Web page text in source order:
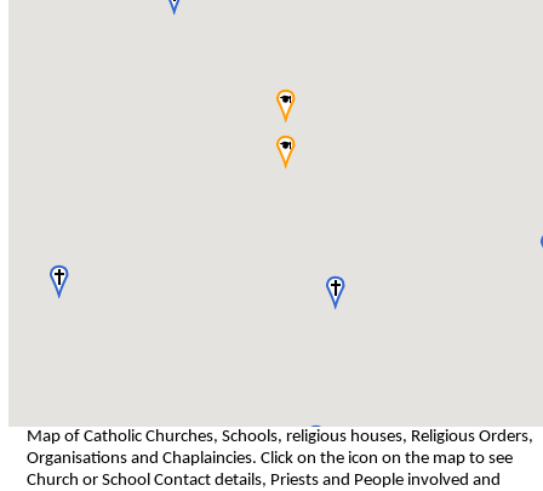
Map of Catholic Churches, Schools, religious houses, Religious Orders,
Organisations and Chaplaincies. Click on the icon on the map to see
Church or School Contact details, Priests and People involved and